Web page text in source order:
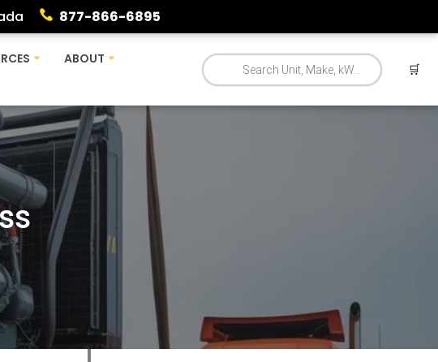
877-866-6895
ABOUT
🛒